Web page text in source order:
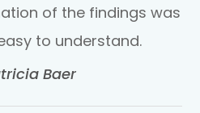
of the findings was
to understand.​​​​​​​
Baer​​​​​​​